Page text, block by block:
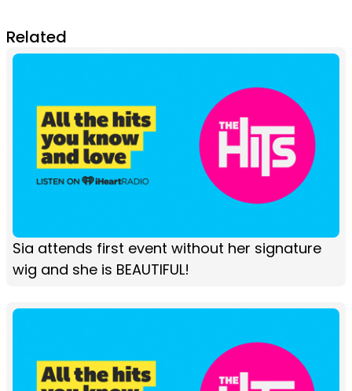
Related
Sia attends first event without her signature
wig and she is BEAUTIFUL!